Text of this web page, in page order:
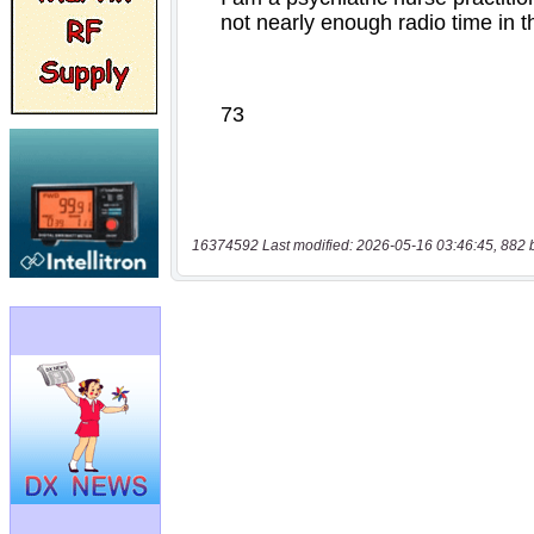
16374592 Last modified: 2026-05-16 03:46:45, 882